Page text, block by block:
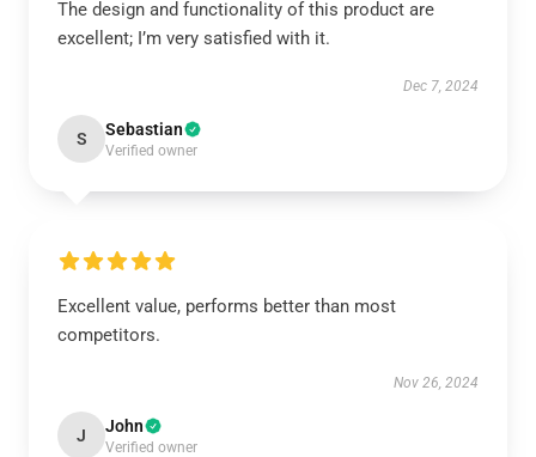
The design and functionality of this product are
excellent; I’m very satisfied with it.
Dec 7, 2024
S Sebastian
Verified owner
Excellent value, performs better than most
competitors.
Nov 26, 2024
J John
Verified owner